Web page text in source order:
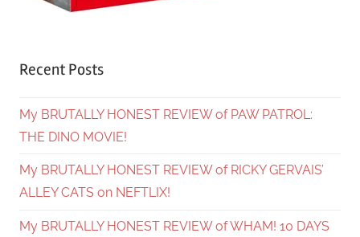
Recent Posts
My BRUTALLY HONEST REVIEW of PAW PATROL:
THE DINO MOVIE!
My BRUTALLY HONEST REVIEW of RICKY GERVAIS’
ALLEY CATS on NEFTLIX!
My BRUTALLY HONEST REVIEW of WHAM! 10 DAYS